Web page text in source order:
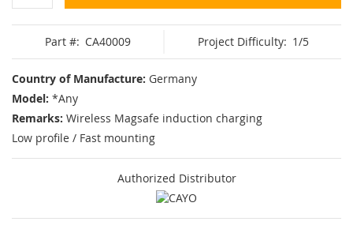
Part #: CA40009 Project Difficulty: 1/5
Country of Manufacture: Germany
Model: *Any
Remarks: Wireless Magsafe induction charging
Low profile / Fast mounting
Authorized Distributor